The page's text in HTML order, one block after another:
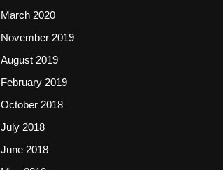
March 2020
November 2019
August 2019
February 2019
October 2018
July 2018
June 2018